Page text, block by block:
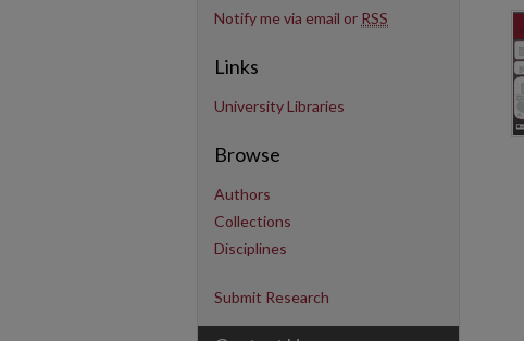
Notify me via email or RSS
Links
University Libraries
Browse
Authors
Collections
Disciplines
Submit Research